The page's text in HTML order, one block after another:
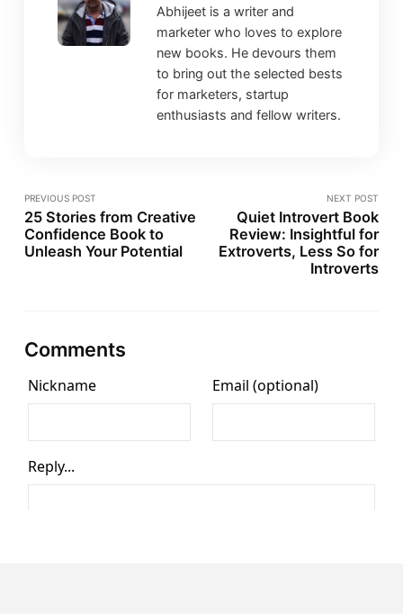
Abhijeet is a writer and
marketer who loves to explore
new books. He devours them
to bring out the selected bests
for marketers, startup
enthusiasts and fellow writers.
PREVIOUS POST
25 Stories from Creative
Confidence Book to
Unleash Your Potential
NEXT POST
Quiet Introvert Book
Review: Insightful for
Extroverts, Less So for
Introverts
Comments